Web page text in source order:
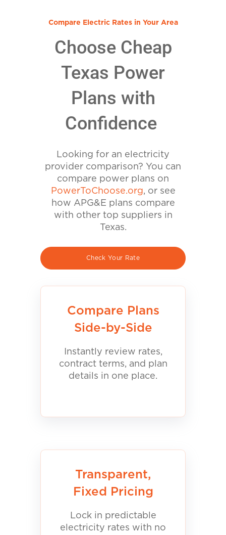
Compare Electric Rates in Your Area
Choose Cheap
Texas Power
Plans with
Confidence
Looking for an electricity
provider comparison? You can
compare power plans on
PowerToChoose.org, or see
how APG&E plans compare
with other top suppliers in
Texas.
Check Your Rate
Compare Plans
Side-by-Side
Instantly review rates,
contract terms, and plan
details in one place.
Transparent,
Fixed Pricing
Lock in predictable
electricity rates with no